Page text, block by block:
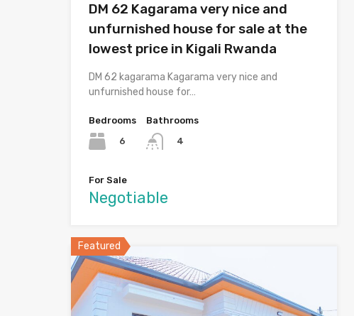
DM 62 Kagarama very nice and
unfurnished house for sale at the
lowest price in Kigali Rwanda
DM 62 kagarama Kagarama very nice and
unfurnished house for…
Bedrooms
6
Bathrooms
4
For Sale
Negotiable
Featured